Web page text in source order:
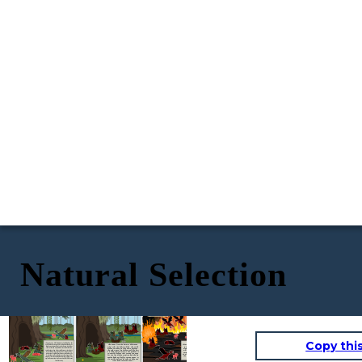
Natural Selection
There was once a stable population of earth dragons. The
earth dragon diet consisted of triple-headed hounds. The
hounds were extremely fast so the only way the dragons
red variation of earth dragons known as fire dragons. The
fire dragons would usually die soon after they got old
enough to leave their mother because they couldn't catch
The genes from the parents determine
what color the babies will be. The earth
dragon variation was the dominant gene.
The only ways a fire dragon could be born
is if the parents were two fire dragons, if
two earth dragons that carried the gene
for the fire dragon variation had a baby
and the baby got both recessive genes, or
if a earth and fire dragon had a baby and
it got both recessive genes.
After many generation and
a great extent of years
almost all of the dragons
will have the fire dragon
variation. This is because
the fire phenotype in now
the more successful one.
Copy